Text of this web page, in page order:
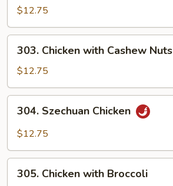
Pao$12.75
Chicken
with
Cashew
Nuts
303. Chicken with Cashew Nuts
$12.75
Szechuan
Chicken
304. Szechuan Chicken
$12.75
Chicken
305. Chicken with Broccoli